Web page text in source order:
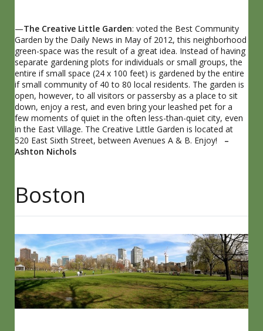
—The Creative Little Garden: voted the Best Community
Garden by the Daily News in May of 2012, this neighborhood
green-space was the result of a great idea. Instead of having
separate gardening plots for individuals or small groups, the
entire if small space (24 x 100 feet) is gardened by the entire
if small community of 40 to 80 local residents. The garden is
open, however, to all visitors or passersby as a place to sit
down, enjoy a rest, and even bring your leashed pet for a
few moments of quiet in the often less-than-quiet city, even
in the East Village. The Creative Little Garden is located at
520 East Sixth Street, between Avenues A & B. Enjoy! –
Ashton Nichols
Boston